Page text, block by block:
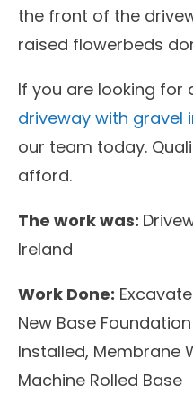
the front of the
raised flowerbeds
If you are looking for
driveway with gravel
our team today.
afford.
The work was:
Ireland
Work Done:
New Base
Installed, Membrane
Machine Rolled Base